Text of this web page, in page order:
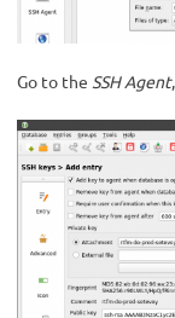
Go to the SSH Agent